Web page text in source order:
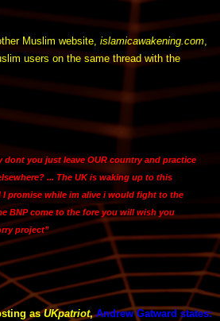
Muslim website, islamicawakening.com
users on the same thread with the
dont you just leave OUR country and practice
... The UK is waking up to this
promise while im alive i would fight to the
BNP come to the fore you will wish you
project”
asUKpatriot, Andrew Gatward states: